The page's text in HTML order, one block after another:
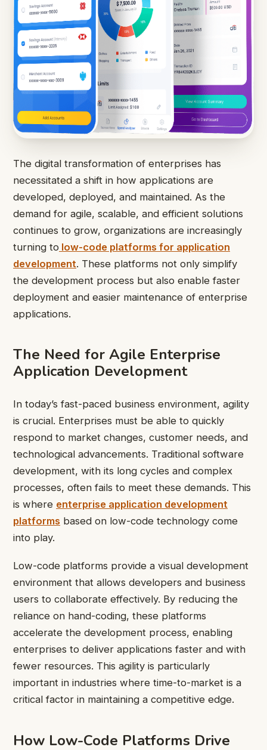
The digital transformation of enterprises has
necessitated a shift in how applications are
developed, deployed, and maintained. As the
demand for agile, scalable, and efficient solutions
continues to grow, organizations are increasingly
turning to low-code platforms for application
development. These platforms not only simplify
the development process but also enable faster
deployment and easier maintenance of enterprise
applications.
The Need for Agile Enterprise
Application Development
In today’s fast-paced business environment, agility
is crucial. Enterprises must be able to quickly
respond to market changes, customer needs, and
technological advancements. Traditional software
development, with its long cycles and complex
processes, often fails to meet these demands. This
is where enterprise application development
platforms based on low-code technology come
into play.
Low-code platforms provide a visual development
environment that allows developers and business
users to collaborate effectively. By reducing the
reliance on hand-coding, these platforms
accelerate the development process, enabling
enterprises to deliver applications faster and with
fewer resources. This agility is particularly
important in industries where time-to-market is a
critical factor in maintaining a competitive edge.
How Low-Code Platforms Drive